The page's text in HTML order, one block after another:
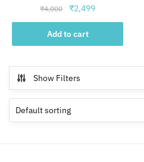
₹4,000
Original
price
was:
₹4,000.
₹2,499Current
price
₹2,499.
Add to cart
Show Filters